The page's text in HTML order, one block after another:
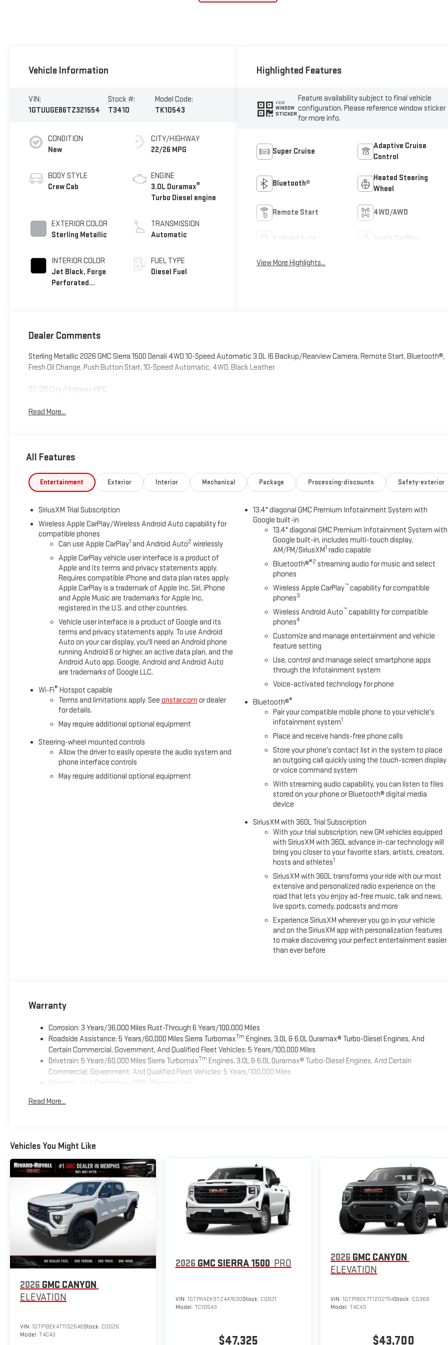
Vehicle Information
VIN:
1GTUUGE86TZ321554
Stock #:
T3410
Model Code:
TK10543
CONDITION
New
BODY STYLE
Crew Cab
EXTERIOR COLOR
Sterling Metallic
INTERIOR COLOR
Jet Black, Forge
Perforated
CITY/HIGHWAY
22/26 MPG
ENGINE
3.0L Duramax®
Turbo Diesel engine
TRANSMISSION
Automatic
FUEL TYPE
Diesel Fuel
Highlighted Features
VIEW
WINDOW
STICKER
Feature availability subject to final vehicle
configuration. Please reference window sticker
for more info.
Super Cruise
Adaptive Cruise
Control
Bluetooth®
Heated Steering
Wheel
Remote Start 4WD/AWD
Android Auto Apple CarPlay
View More Highlights...
Dealer Comments
Sterling Metallic 2026 GMC Sierra 1500 Denali 4WD 10-Speed Automatic 3.0L I6 Backup/Rearview Camera, Remote Start, Bluetooth®,
Fresh Oil Change, Push Button Start, 10-Speed Automatic, 4WD, Black Leather.
22/26 City/Highway MPG
Read More...
All Features
Entertainment Exterior Interior Mechanical Package Processing-discounts Safety-exterior
SiriusXM Trial Subscription
Wireless Apple CarPlay/Wireless Android Auto capability for
compatible phones
Can use Apple CarPlay1 and Android Auto2 wirelessly
Apple CarPlay vehicle user interface is a product of
Apple and its terms and privacy statements apply.
Requires compatible iPhone and data plan rates apply.
Apple CarPlay is a trademark of Apple Inc. Siri, iPhone
and Apple Music are trademarks for Apple Inc,
registered in the U.S. and other countries.
Vehicle user interface is a product of Google and its
terms and privacy statements apply. To use Android
Auto on your car display, you'll need an Android phone
running Android 6 or higher, an active data plan, and the
Android Auto app. Google, Android and Android Auto
are trademarks of Google LLC.
Wi-Fi® Hotspot capable
Terms and limitations apply. See onstar.com or dealer
for details.
May require additional optional equipment
Steering-wheel mounted controls
Allow the driver to easily operate the audio system and
phone interface controls
May require additional optional equipment
13.4" diagonal GMC Premium Infotainment System with
Google built-in
13.4" diagonal GMC Premium Infotainment System with
Google built-in, includes multi-touch display,
AM/FM/SiriusXM1 radio capable
Bluetooth®®2 streaming audio for music and select
phones
Wireless Apple CarPlay™ capability for compatible
phones3
Wireless Android Auto™ capability for compatible
phones4
Customize and manage entertainment and vehicle
feature setting
Use, control and manage select smartphone apps
through the Infotainment system
Voice-activated technology for phone
Bluetooth®®
Pair your compatible mobile phone to your vehicle's
infotainment system1
Place and receive hands-free phone calls
Store your phone's contact list in the system to place
an outgoing call quickly using the touch-screen display
or voice command system
With streaming audio capability, you can listen to files
stored on your phone or Bluetooth® digital media
device
SiriusXM with 360L Trial Subscription
With your trial subscription, new GM vehicles equipped
with SiriusXM with 360L advance in-car technology will
bring you closer to your favorite stars, artists, creators,
hosts and athletes1
SiriusXM with 360L transforms your ride with our most
extensive and personalized radio experience on the
road that lets you enjoy ad-free music, talk and news,
live sports, comedy, podcasts and more
Experience SiriusXM wherever you go in your vehicle
and on the SiriusXM app with personalization features
to make discovering your perfect entertainment easier
than ever before
Warranty
Corrosion: 3 Years/36,000 Miles Rust-Through 6 Years/100,000 Miles
Roadside Assistance: 5 Years/60,000 Miles Sierra TurbomaxTm Engines, 3.0L & 6.0L Duramax® Turbo-Diesel Engines, And
Certain Commercial, Government, And Qualified Fleet Vehicles: 5 Years/100,000 Miles
Drivetrain: 5 Years/60,000 Miles Sierra TurbomaxTm Engines, 3.0L & 6.0L Duramax® Turbo-Diesel Engines, And Certain
Commercial, Government, And Qualified Fleet Vehicles: 5 Years/100,000 Miles
Warranty: <<< Preliminary 2026 Warranty >>>
Maintenance: First Visit: 12 Months/12,000 Miles
Read More...
Vehicles You Might Like
2026 GMC CANYON
ELEVATION
VIN: 1GTP1BEK4T1132646Stock: C0026
Model: T4C43
2026 GMC SIERRA 1500 PRO
VIN: 1GTPHAEK9TZ447630Stock: C0821
Model: TC10543
$47,325
2026 GMC CANYON
ELEVATION
VIN:1GTP1BEK7T1202754Stock: C0366
Model:T4C43
$43,700